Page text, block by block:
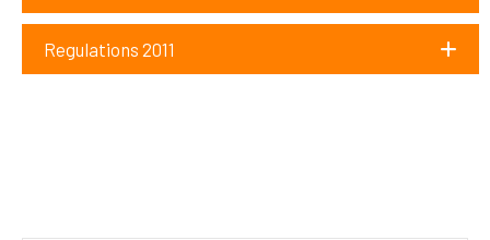
Regulations 2011